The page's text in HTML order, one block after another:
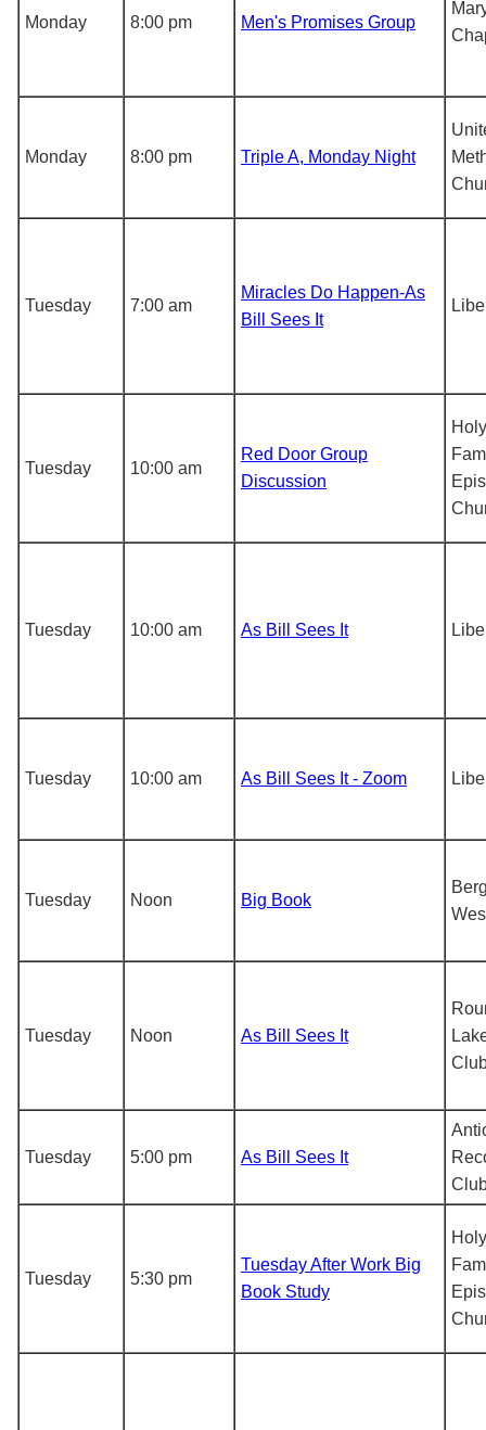
Monday 8:00 pm Men's Promises Group
Monday 8:00 pm Triple A, Monday Night
Tuesday 7:00 am
Miracles Do Happen-As
Bill Sees It
Tuesday 10:00 am
Red Door Group
Discussion
Holy
Tuesday 10:00 am As Bill Sees It
Tuesday 10:00 am As Bill Sees It - Zoom
Tuesday Noon Big Book
Tuesday Noon As Bill Sees It
Tuesday 5:00 pm As Bill Sees It
Tuesday 5:30 pm
Tuesday After Work Big
Book Study
Holy